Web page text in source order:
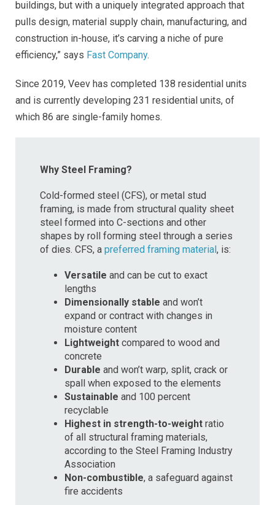
buildings, but with a uniquely integrated approach that
pulls design, material supply chain, manufacturing, and
construction in-house, it’s carving a niche of pure
efficiency,” says Fast Company.
Since 2019, Veev has completed 138 residential units
and is currently developing 231 residential units, of
which 86 are single-family homes.
Why Steel Framing?
Cold-formed steel (CFS), or metal stud
framing, is made from structural quality sheet
steel formed into C-sections and other
shapes by roll forming steel through a series
of dies. CFS, a preferred framing material, is:
Versatile and can be cut to exact
lengths
Dimensionally stable and won’t
expand or contract with changes in
moisture content
Lightweight compared to wood and
concrete
Durable and won’t warp, split, crack or
spall when exposed to the elements
Sustainable and 100 percent
recyclable
Highest in strength-to-weight ratio
of all structural framing materials,
according to the Steel Framing Industry
Association
Non-combustible, a safeguard against
fire accidents